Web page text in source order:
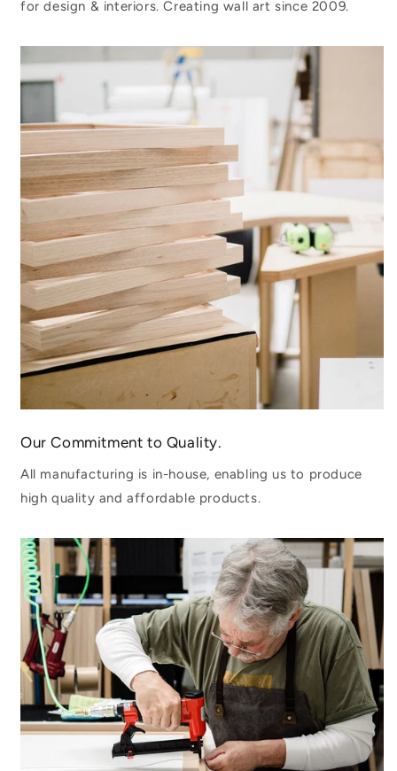
for design & interiors. Creating wall art since 2009.
Our Commitment to Quality.
All manufacturing is in-house, enabling us to produce
high quality and affordable products.